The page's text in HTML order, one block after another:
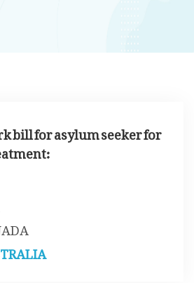
bill for asylum seeker for